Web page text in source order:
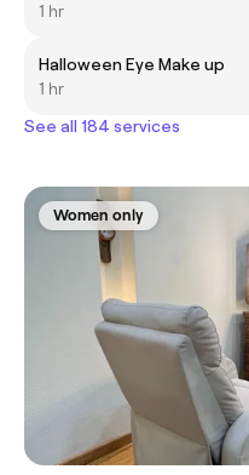
1 hr
Halloween Eye Make up
1 hr
See all 184 services
Women only